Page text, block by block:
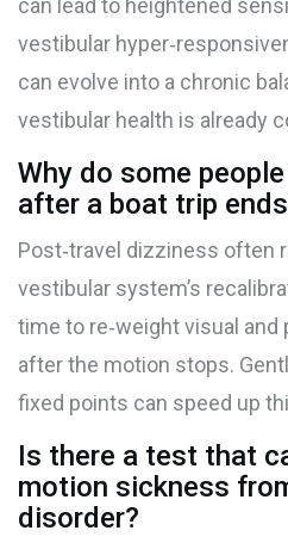
can lead to heightened
vestibular
can evolve into a chronic
vestibular health is already
Why do some
after a boat trip
Post‑travel dizziness often
vestibular system’s
time to re‑weight visual
after the motion stops.
fixed points can speed up
Is there a test that
motion sickness
disorder?